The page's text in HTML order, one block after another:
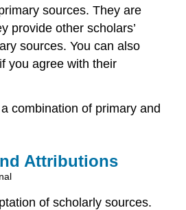
sources. They are
provide other scholars’
sources. You can also
you agree with their
combination of primary and
Attributions
of scholarly sources.